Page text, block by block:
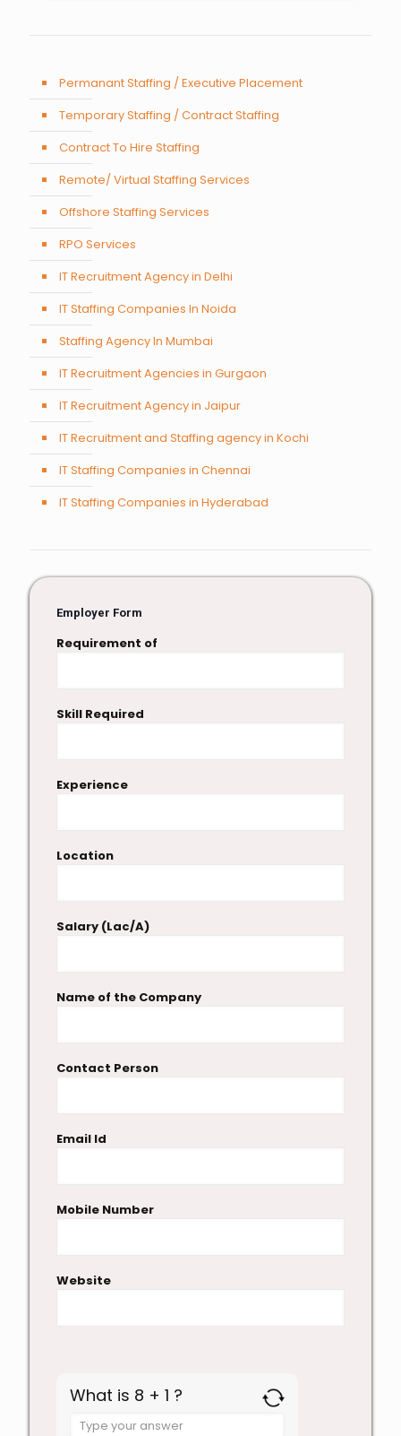
Permanant Staffing / Executive Placement
Temporary Staffing / Contract Staffing
Contract To Hire Staffing
Remote/ Virtual Staffing Services
Offshore Staffing Services
RPO Services
IT Recruitment Agency in Delhi
IT Staffing Companies In Noida
Staffing Agency In Mumbai
IT Recruitment Agencies in Gurgaon
IT Recruitment Agency in Jaipur
IT Recruitment and Staffing agency in Kochi
IT Staffing Companies in Chennai
IT Staffing Companies in Hyderabad
Employer Form
Requirement of
Skill Required
Experience
Location
Salary (Lac/A)
Name of the Company
Contact Person
Email Id
Mobile Number
Website
What is 8 + 1 ?
Answer